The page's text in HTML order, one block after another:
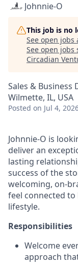
Johnnie-O
This job is no
See open jobs
See open jobs
Circadian
Sales & Business
Wilmette, IL, USA
Posted on Jul 4,
Johnnie-O is
deliver an
lasting
success of the
welcoming, on-
feel connected
lifestyle.
Responsibilities
Welcome
approach